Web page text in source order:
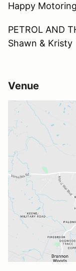
Happy
PETROL AND
Shawn & Kristy
Venue